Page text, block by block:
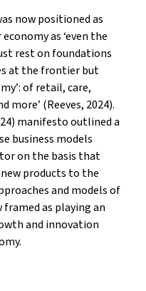
now positioned as
as ‘even the
rest on foundations
at the frontier but
of retail, care,
(Reeves, 2024).
manifesto outlined a
business models
on the basis that
products to the
and models of
as playing an
and innovation